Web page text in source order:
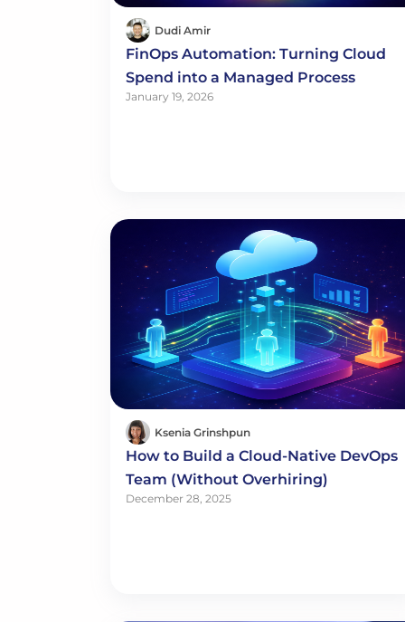
Dudi Amir
FinOps Automation: Turning Cloud
Spend into a Managed Process
January 19, 2026
Ksenia Grinshpun
How to Build a Cloud-Native DevOps
Team (Without Overhiring)
December 28, 2025